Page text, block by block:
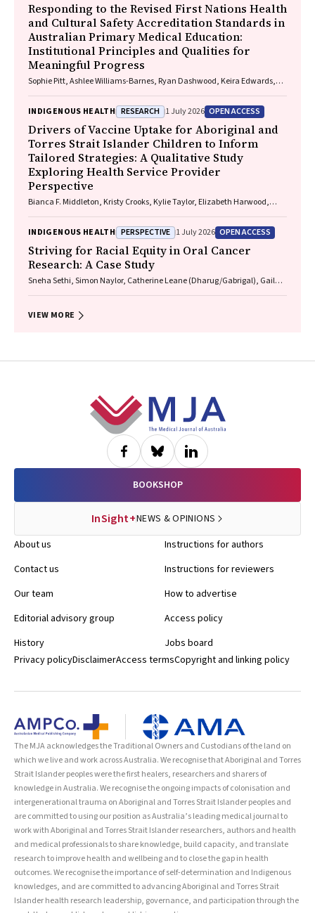
Responding to the Revised First Nations Health
and Cultural Safety Accreditation Standards in
Australian Primary Medical Education:
Institutional Principles and Qualities for
Meaningful Progress
Sophie Pitt, Ashlee Williams-Barnes, Ryan Dashwood, Keira Edwards,
INDIGENOUS HEALTH RESEARCH 1 July 2026 OPEN ACCESS
Drivers of Vaccine Uptake for Aboriginal and
Torres Strait Islander Children to Inform
Tailored Strategies: A Qualitative Study
Exploring Health Service Provider
Perspective
Bianca F. Middleton, Kristy Crooks, Kylie Taylor, Elizabeth Harwood,
Kaufman, David N. Durrheim, Margie H. Danchin
INDIGENOUS HEALTH PERSPECTIVE 1 July 2026 OPEN ACCESS
Striving for Racial Equity in Oral Cancer
Research: A Case Study
Sneha Sethi, Simon Naylor, Catherine Leane (Dharug/Gabrigal), Gail
VIEW MORE
BOOKSHOP
InSight+NEWS & OPINIONS
About us
Contact us
Our team
Editorial advisory group
History
Instructions for authors
Instructions for reviewers
How to advertise
Access policy
Jobs board
Privacy policyDisclaimerAccess termsCopyright and linking policy
The MJA acknowledges the Traditional Owners and Custodians of the land on
which we live and work across Australia. We recognise that Aboriginal and Torres
Strait Islander peoples were the first healers, researchers and sharers of
knowledge in Australia. We recognise the ongoing impacts of colonisation and
intergenerational trauma on Aboriginal and Torres Strait Islander peoples and
are committed to using our position as Australia’s leading medical journal to
work with Aboriginal and Torres Strait Islander researchers, authors and health
and medical professionals to share knowledge, build capacity, and translate
research to improve health and wellbeing and to close the gap in health
outcomes. We recognise the importance of self-determination and Indigenous
knowledges, and are committed to advancing Aboriginal and Torres Strait
Islander health research leadership, governance, and participation through the